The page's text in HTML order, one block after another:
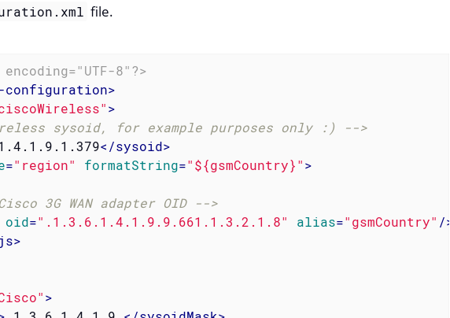
file.
8"?>
configuration>
>
sysoid, for example purposes only :) -->
</sysoid>
="region" formatString="${gsmCountry}">
3G WAN adapter OID -->
oid=".1.3.6.1.4.1.9.9.661.1.3.2.1.8" alias="gsmCountry" />
>
>